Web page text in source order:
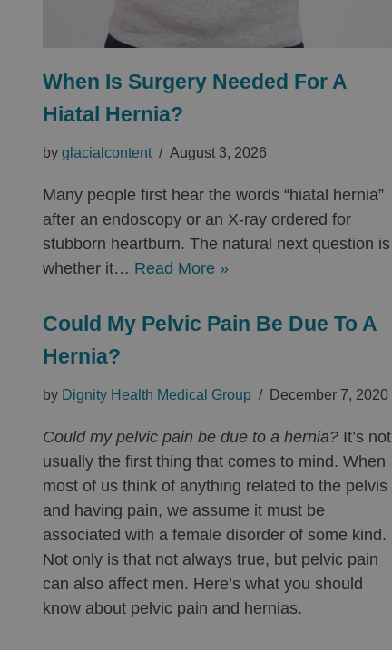
When Is Surgery Needed For A
Hiatal Hernia?
by glacialcontent August 3, 2026
Many people first hear the words “hiatal hernia”
after an endoscopy or an X-ray ordered for
stubborn heartburn. The natural next question is
whether it… Read More »
Could My Pelvic Pain Be Due To A
Hernia?
by Dignity Health Medical Group December 7, 2020
Could my pelvic pain be due to a hernia? It’s not
usually the first thing that comes to mind. When
most of us think of anything related to the pelvis
and having pain, we assume it must be
associated with a female disorder of some kind.
Not only is that not always true, but pelvic pain
can also affect men. Here’s what you should
know about pelvic pain and hernias.